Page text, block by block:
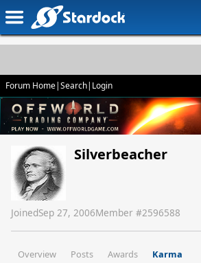
Forum Home|Search| Login
Silverbeacher
JoinedSep 27, 2006Member #2596588
Overview Posts Awards Karma